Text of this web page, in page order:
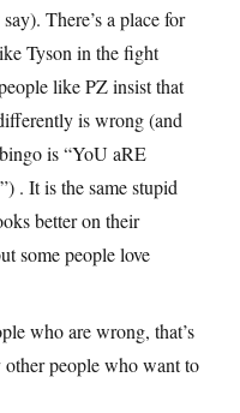
There’s a place for
Tyson in the fight
like PZ insist that
is wrong (and
is “YoU aRE
. It is the same stupid
better on their
some people love
who are wrong, that’s
other people who want to